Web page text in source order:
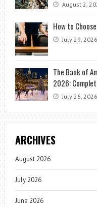
August 2,
How to
July 29, 2026
The Bank of
2026:
July 26, 2026
ARCHIVES
August 2026
July 2026
June 2026